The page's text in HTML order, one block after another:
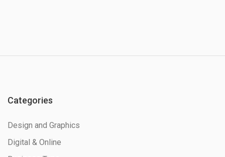
Categories
Design and Graphics
Digital & Online